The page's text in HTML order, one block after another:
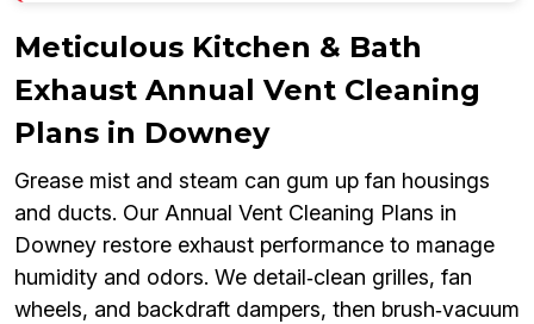
Meticulous Kitchen & Bath
Exhaust Annual Vent Cleaning
Plans in Downey
Grease mist and steam can gum up fan housings
and ducts. Our Annual Vent Cleaning Plans in
Downey restore exhaust performance to manage
humidity and odors. We detail‑clean grilles, fan
wheels, and backdraft dampers, then brush‑vacuum